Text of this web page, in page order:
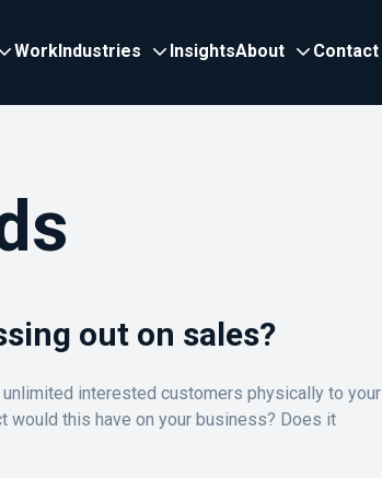
WorkIndustries InsightsAbout Contact
out on sales?
interested customers physically to your
would this have on your business? Does it